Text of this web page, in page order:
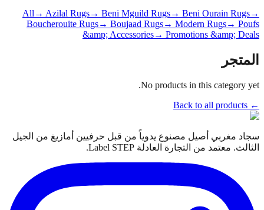
All → Azilal Rugs→ Beni Mguild Rugs→ Beni Ourain Rugs→
Boucherouite Rugs→ Boujaad Rugs→ Modern Rugs→ Poufs
&amp; Accessories→ Promotions &amp; Deals
المتجر
No products in this category yet.
← Back to all products
سجاد مغربي أصيل مصنوع يدوياً من قبل حرفيين أمازيغ من الجيل
الثالث. معتمد من التجارة العادلة Label STEP.